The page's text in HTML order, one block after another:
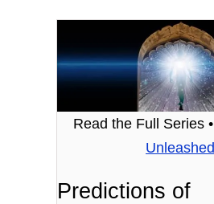
Read the Full Series •
Unleashed
Predictions of